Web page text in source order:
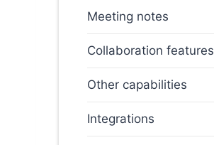
Meeting notes
Collaboration features
Other capabilities
Integrations